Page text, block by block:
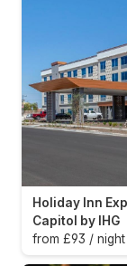
Holiday Inn
Capitol by IHG
from £93 / night